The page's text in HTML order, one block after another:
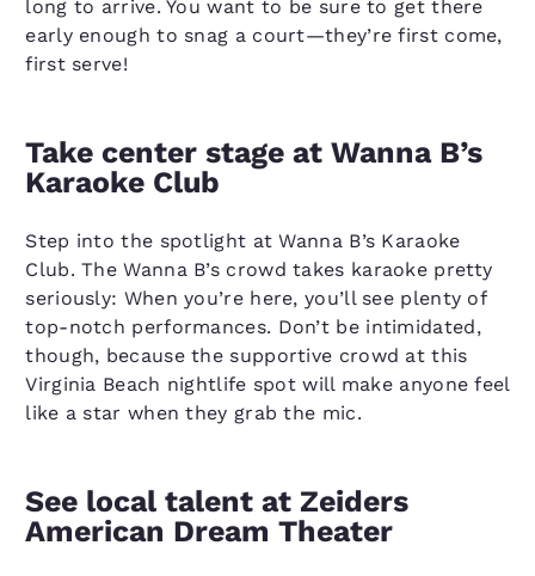
long to arrive. You want to be sure to get there
early enough to snag a court—they’re first come,
first serve!
Take center stage at Wanna B’s
Karaoke Club
Step into the spotlight at Wanna B’s Karaoke
Club. The Wanna B’s crowd takes karaoke pretty
seriously: When you’re here, you’ll see plenty of
top-notch performances. Don’t be intimidated,
though, because the supportive crowd at this
Virginia Beach nightlife spot will make anyone feel
like a star when they grab the mic.
See local talent at Zeiders
American Dream Theater